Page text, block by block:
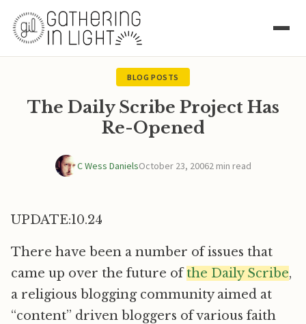
BLOG POSTS
The Daily Scribe Project Has
Re-Opened
C Wess DanielsOctober 23, 20062 min read
UPDATE:10.24
There have been a number of issues that
came up over the future ofthe Daily Scribe,
a religious blogging community aimed at
“content” driven bloggers of various faith